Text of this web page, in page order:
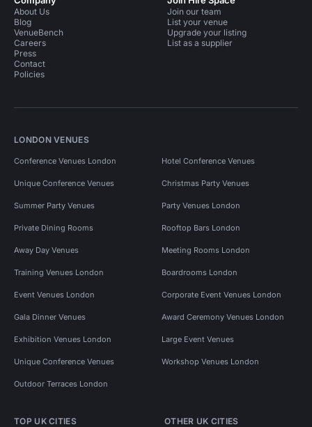
About Us
Blog
VenueBench
Careers
Press
Contact
Policies
Join our team
List your venue
Upgrade your listing
List as a supplier
LONDON VENUES
Conference Venues London Hotel Conference Venues
Unique Conference Venues Christmas Party Venues
Summer Party Venues Party Venues London
Private Dining Rooms Rooftop Bars London
Away Day Venues Meeting Rooms London
Training Venues London Boardrooms London
Event Venues London Corporate Event Venues London
Gala Dinner Venues Award Ceremony Venues London
Exhibition Venues London Large Event Venues
Unique Conference Venues Workshop Venues London
Outdoor Terraces London
TOP UK CITIES OTHER UK CITIES